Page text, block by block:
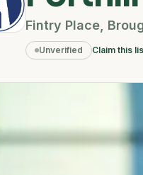
Fintry Place
Unverified Claim this